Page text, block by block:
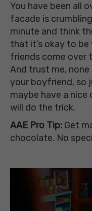
You have been all
facade is
minute and think
that it’s okay to
friends come over
And trust me,
your boyfriend, so
maybe have a
will do the trick.
AAE Pro Tip: Get
chocolate. No